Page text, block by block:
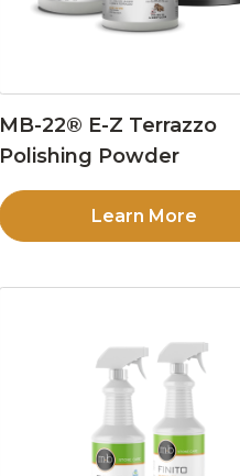
MB-22® E-Z Terrazzo
Polishing Powder
Learn More